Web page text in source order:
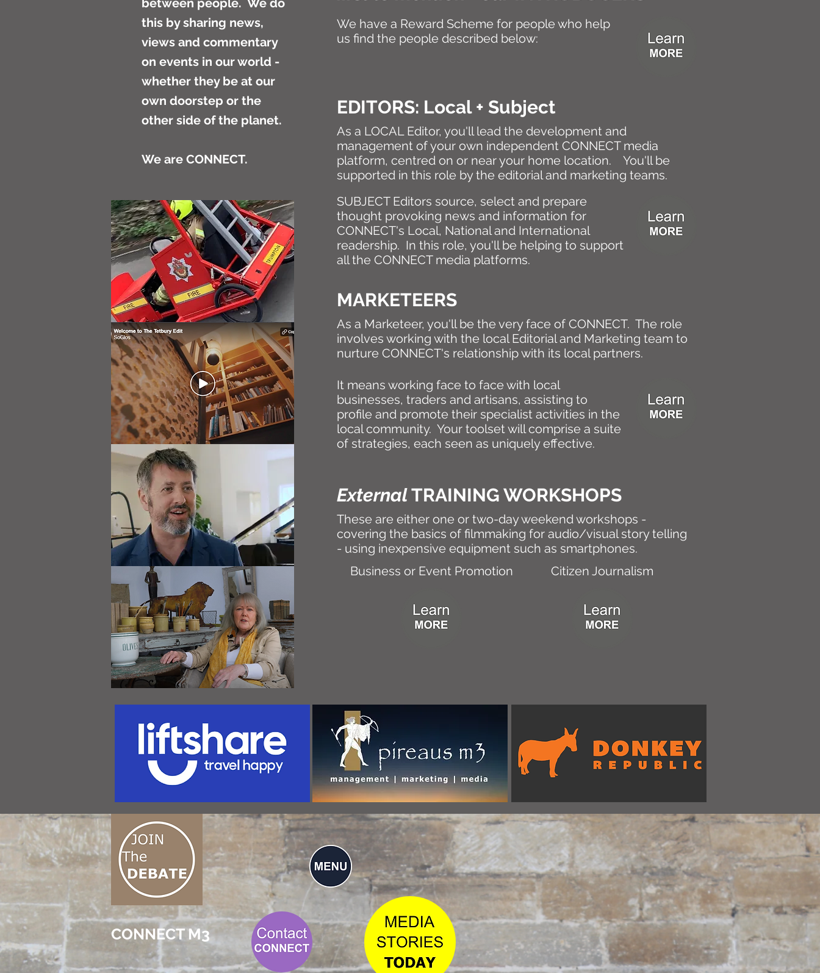
between people. We do
this by sharing news,
views and commentary
on events in our world -
whether they be at our
own doorstep or the
other side of the planet.
We are CONNECT.
EDITORS: Local + Subject
As a LOCAL Editor, you'll lead the development and
management of your own independent CONNECT media
platform, centred on or near your home location. You'll be
supported in this role by the editorial and marketing teams.
SUBJECT Editors source, select and prepare
thought provoking news and information for
CONNECT's Local, National and International
readership. In this role, you'll be helping to support
all the CONNECT media platforms.
We have a Reward Scheme for people who help
us find the people described below:
MARKETEERS
As a Marketeer, you'll be the very face of CONNECT. The role
involves working with the local Editorial and Marketing team to
nurture CONNECT's relationship with its local partners.
It means working face to face with local
businesses, traders and artisans, assisting to
profile and promote their specialist activities in the
local community. Your toolset will comprise a suite
of strategies, each seen as uniquely effective.
ExternalTRAINING WORKSHOPS
These are either one or two-day weekend workshops -
covering the basics of filmmaking for audio/visual story telling
- using inexpensive equipment such as smartphones.
Business or Event Promotion
Citizen Journalism
CONNECT M3